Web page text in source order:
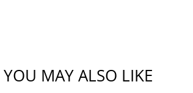
YOU MAY ALSO LIKE